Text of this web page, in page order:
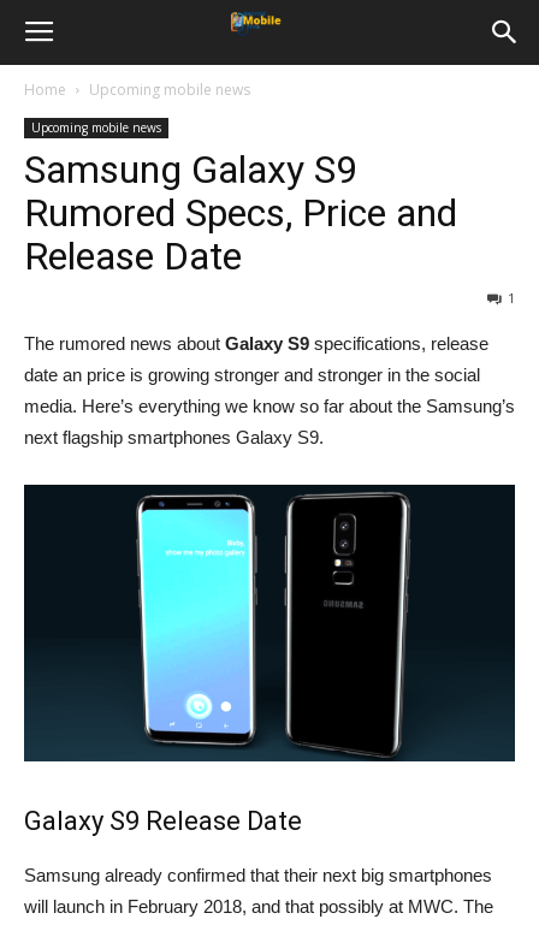
Home Upcoming mobile news
Upcoming mobile news
Samsung Galaxy S9
Rumored Specs, Price and
Release Date
1
The rumored news about Galaxy S9 specifications, release
date an price is growing stronger and stronger in the social
media. Here’s everything we know so far about the Samsung’s
next flagship smartphones Galaxy S9.
Galaxy S9 Release Date
Samsung already confirmed that their next big smartphones
will launch in February 2018, and that possibly at MWC. The